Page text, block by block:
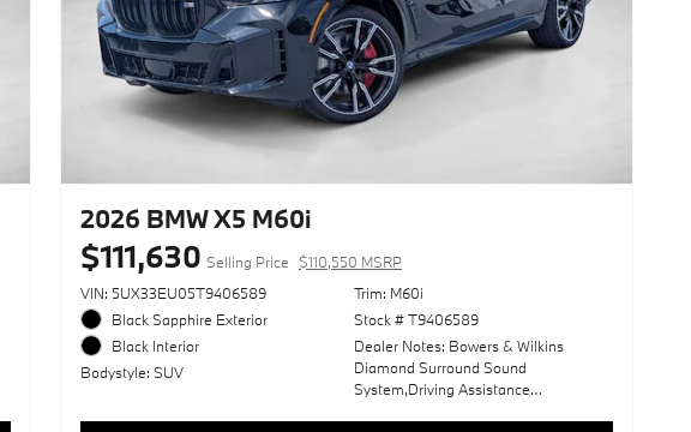
2026 BMW X5 M60i
$111,630 Selling Price
$110,550 MSRP
VIN: 5UX33EU05T9406589
Black Sapphire Exterior
Black Interior
Bodystyle: SUV
Trim: M60i
Stock # T9406589
Dealer Notes: Bowers & Wilkins
Diamond Surround Sound
System,Driving Assistance